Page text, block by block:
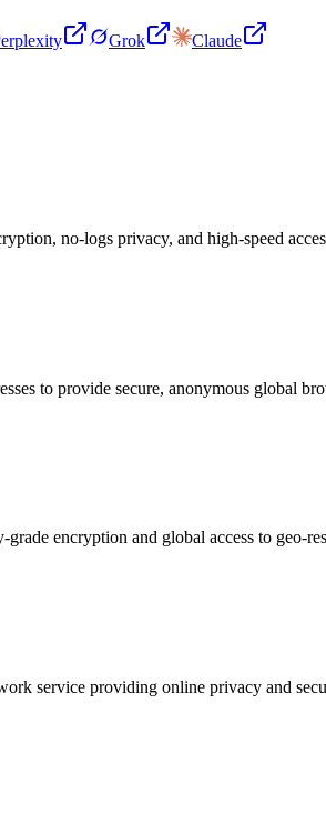
Grok Claude
no-logs privacy, and high-speed
to provide secure, anonymous global
encryption and global access to geo-
service providing online privacy and